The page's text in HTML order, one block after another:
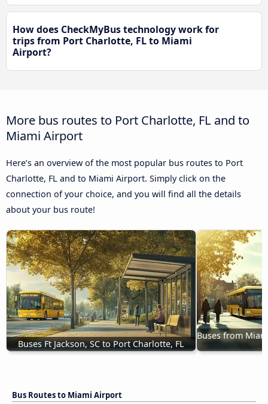
How does CheckMyBus technology work for
trips from Port Charlotte, FL to Miami
Airport?
More bus routes to Port Charlotte, FL and to
Miami Airport
Here’s an overview of the most popular bus routes to Port
Charlotte, FL and to Miami Airport. Simply click on the
connection of your choice, and you will find all the details
about your bus route!
Buses Ft Jackson, SC to Port Charlotte, FL
Buses from
Bus Routes to Miami Airport